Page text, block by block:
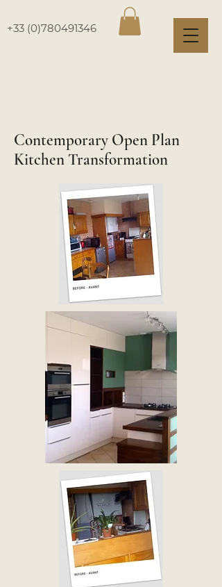
+33 (0)780491346
Contemporary Open Plan
Kitchen Transformation